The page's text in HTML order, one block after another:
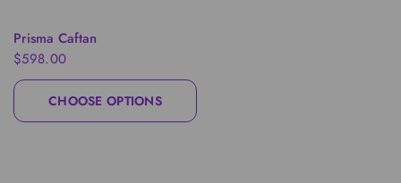
QUICK VIEW
Prisma Caftan
$598.00
CHOOSE OPTIONS